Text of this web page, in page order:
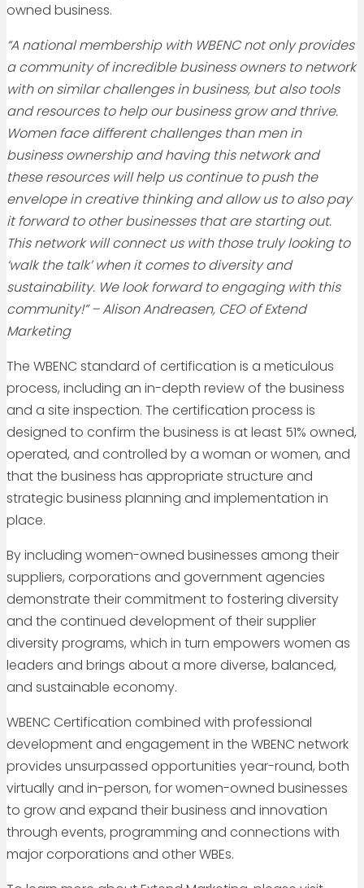
owned business.
“A national membership with WBENC not only provides
a community of incredible business owners to network
with on similar challenges in business, but also tools
and resources to help our business grow and thrive.
Women face different challenges than men in
business ownership and having this network and
these resources will help us continue to push the
envelope in creative thinking and allow us to also pay
it forward to other businesses that are starting out.
This network will connect us with those truly looking to
‘walk the talk’ when it comes to diversity and
sustainability. We look forward to engaging with this
community!” – Alison Andreasen, CEO of Extend
Marketing
The WBENC standard of certification is a meticulous
process, including an in-depth review of the business
and a site inspection. The certification process is
designed to confirm the business is at least 51% owned,
operated, and controlled by a woman or women, and
that the business has appropriate structure and
strategic business planning and implementation in
place.
By including women-owned businesses among their
suppliers, corporations and government agencies
demonstrate their commitment to fostering diversity
and the continued development of their supplier
diversity programs, which in turn empowers women as
leaders and brings about a more diverse, balanced,
and sustainable economy.
WBENC Certification combined with professional
development and engagement in the WBENC network
provides unsurpassed opportunities year-round, both
virtually and in-person, for women-owned businesses
to grow and expand their business and innovation
through events, programming and connections with
major corporations and other WBEs.